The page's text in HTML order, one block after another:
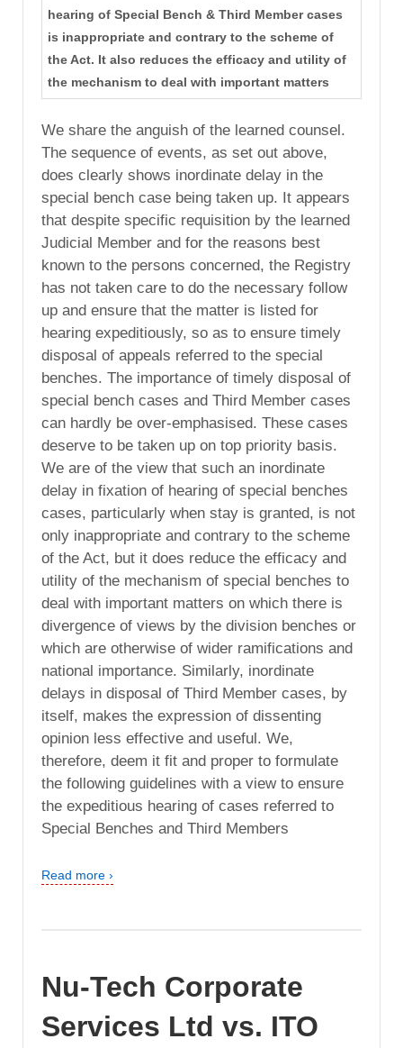
hearing of Special Bench & Third Member cases
is inappropriate and contrary to the scheme of
the Act. It also reduces the efficacy and utility of
the mechanism to deal with important matters
We share the anguish of the learned counsel.
The sequence of events, as set out above,
does clearly shows inordinate delay in the
special bench case being taken up. It appears
that despite specific requisition by the learned
Judicial Member and for the reasons best
known to the persons concerned, the Registry
has not taken care to do the necessary follow
up and ensure that the matter is listed for
hearing expeditiously, so as to ensure timely
disposal of appeals referred to the special
benches. The importance of timely disposal of
special bench cases and Third Member cases
can hardly be over-emphasised. These cases
deserve to be taken up on top priority basis.
We are of the view that such an inordinate
delay in fixation of hearing of special benches
cases, particularly when stay is granted, is not
only inappropriate and contrary to the scheme
of the Act, but it does reduce the efficacy and
utility of the mechanism of special benches to
deal with important matters on which there is
divergence of views by the division benches or
which are otherwise of wider ramifications and
national importance. Similarly, inordinate
delays in disposal of Third Member cases, by
itself, makes the expression of dissenting
opinion less effective and useful. We,
therefore, deem it fit and proper to formulate
the following guidelines with a view to ensure
the expeditious hearing of cases referred to
Special Benches and Third Members
Read more ›
Nu-Tech Corporate
Services Ltd vs. ITO